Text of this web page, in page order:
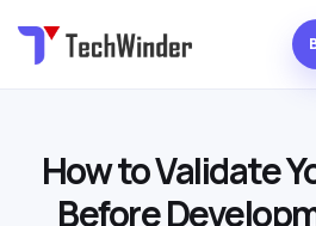
How to Validate
Before